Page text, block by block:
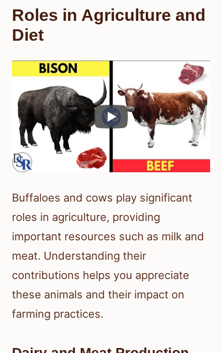
Roles in Agriculture and
Diet
Buffaloes and cows play significant
roles in agriculture, providing
important resources such as milk and
meat. Understanding their
contributions helps you appreciate
these animals and their impact on
farming practices.